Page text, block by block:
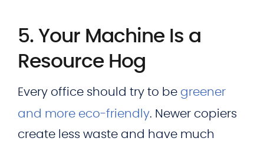
5. Your Machine Is a
Resource Hog
Every office should try to be greener
and more eco-friendly. Newer copiers
create less waste and have much